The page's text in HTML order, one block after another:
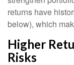
returns have
below), which
Higher
Risks